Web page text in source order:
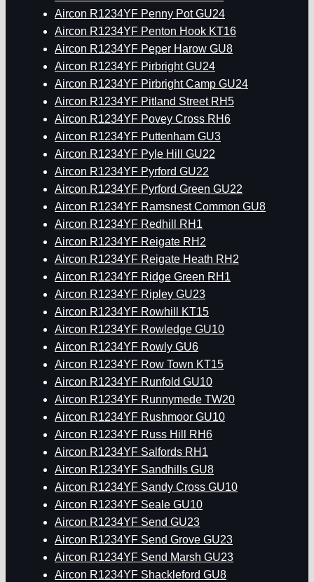
Aircon R1234YF Penny Pot GU24
Aircon R1234YF Penton Hook KT16
Aircon R1234YF Peper Harow GU8
Aircon R1234YF Pirbright GU24
Aircon R1234YF Pirbright Camp GU24
Aircon R1234YF Pitland Street RH5
Aircon R1234YF Povey Cross RH6
Aircon R1234YF Puttenham GU3
Aircon R1234YF Pyle Hill GU22
Aircon R1234YF Pyrford GU22
Aircon R1234YF Pyrford Green GU22
Aircon R1234YF Ramsnest Common GU8
Aircon R1234YF Redhill RH1
Aircon R1234YF Reigate RH2
Aircon R1234YF Reigate Heath RH2
Aircon R1234YF Ridge Green RH1
Aircon R1234YF Ripley GU23
Aircon R1234YF Rowhill KT15
Aircon R1234YF Rowledge GU10
Aircon R1234YF Rowly GU6
Aircon R1234YF Row Town KT15
Aircon R1234YF Runfold GU10
Aircon R1234YF Runnymede TW20
Aircon R1234YF Rushmoor GU10
Aircon R1234YF Russ Hill RH6
Aircon R1234YF Salfords RH1
Aircon R1234YF Sandhills GU8
Aircon R1234YF Sandy Cross GU10
Aircon R1234YF Seale GU10
Aircon R1234YF Send GU23
Aircon R1234YF Send Grove GU23
Aircon R1234YF Send Marsh GU23
Aircon R1234YF Shackleford GU8